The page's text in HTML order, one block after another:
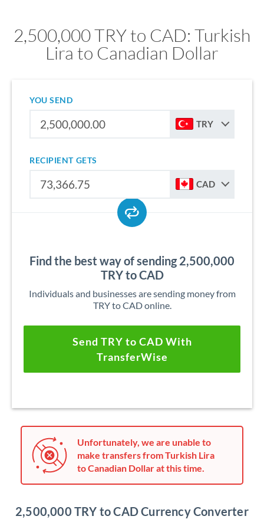
2,500,000 TRY to CAD: Turkish
Lira to Canadian Dollar
YOU SEND
TRY
RECIPIENT GETS
CAD
Find the best way of sending 2,500,000
TRY to CAD
Individuals and businesses are sending money from
TRY to CAD online.
Send TRY to CAD With
TransferWise
Unfortunately, we are unable to
make transfers from Turkish Lira
to Canadian Dollar at this time.
2,500,000 TRY to CAD Currency Converter